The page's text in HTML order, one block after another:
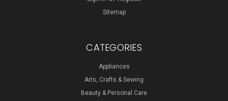
Sitemap
CATEGORIES
Appliances
Arts, Crafts & Sewing
Beauty & Personal Care